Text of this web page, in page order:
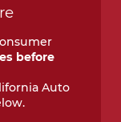
before
Auto